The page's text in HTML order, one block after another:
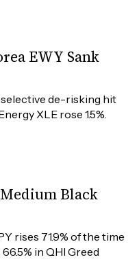
EWY Sank
selective de-risking hit
XLE rose 1.5%.
Black
rises 71.9% of the time
in QHI Greed